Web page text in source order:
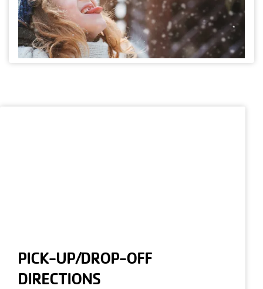
PICK-UP/DROP-OFF
DIRECTIONS